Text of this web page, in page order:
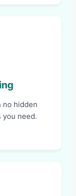
no hidden
you need.